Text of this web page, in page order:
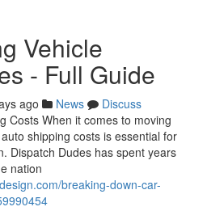
Vehicle
- Full Guide
ago News
Discuss
Costs When it comes to moving
shipping costs is essential for
Dispatch Dudes has spent years
nation
breaking-down-car-